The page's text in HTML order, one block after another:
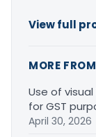
View full
MORE
Use of
for GST
April 30, 2026